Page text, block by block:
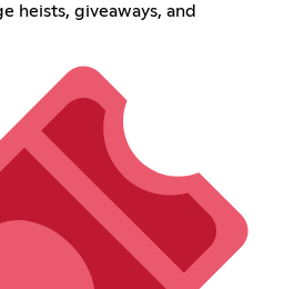
heists, giveaways, and